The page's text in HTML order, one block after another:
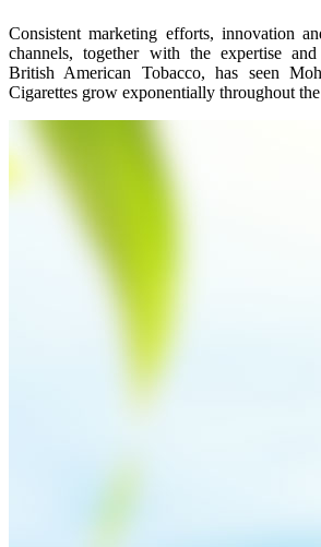
Consistent marketing efforts, innovation
channels, together with the expertise
British American Tobacco, has seen
Cigarettes grow exponentially throughout